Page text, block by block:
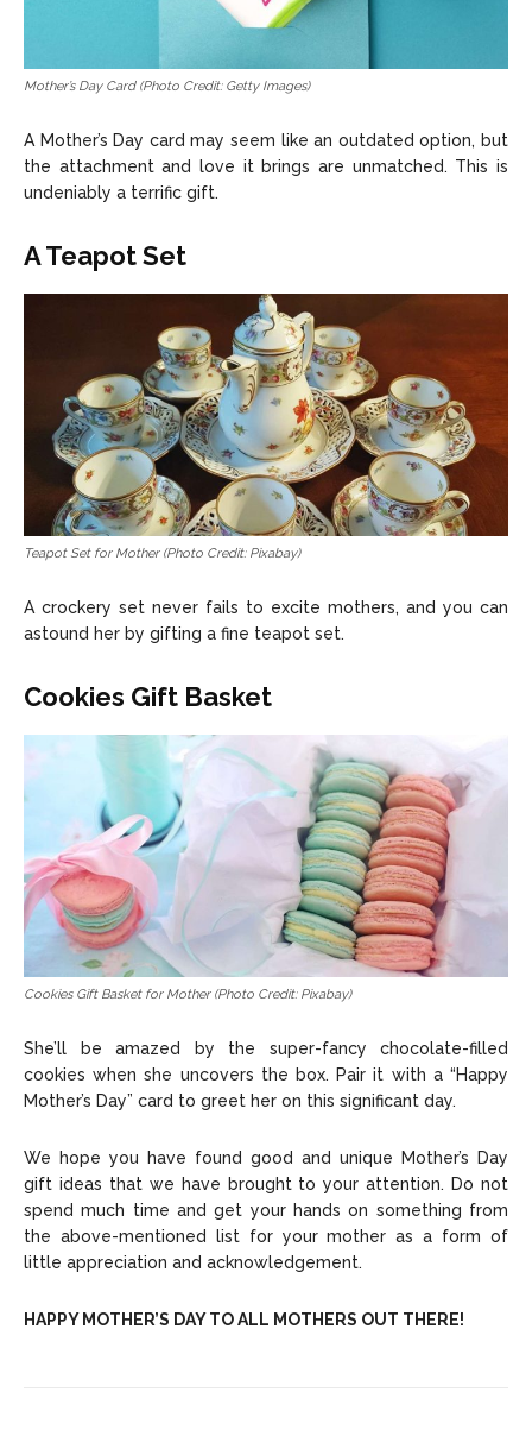
Mother’s Day Card (Photo Credit: Getty Images)
A Mother’s Day card may seem like an outdated option, but
the attachment and love it brings are unmatched. This is
undeniably a terrific gift.
A Teapot Set
Teapot Set for Mother (Photo Credit: Pixabay)
A crockery set never fails to excite mothers, and you can
astound her by gifting a fine teapot set.
Cookies Gift Basket
Cookies Gift Basket for Mother (Photo Credit: Pixabay)
She’ll be amazed by the super-fancy chocolate-filled
cookies when she uncovers the box. Pair it with a “Happy
Mother’s Day” card to greet her on this significant day.
We hope you have found good and unique Mother’s Day
gift ideas that we have brought to your attention. Do not
spend much time and get your hands on something from
the above-mentioned list for your mother as a form of
little appreciation and acknowledgement.
HAPPY MOTHER’S DAY TO ALL MOTHERS OUT THERE!